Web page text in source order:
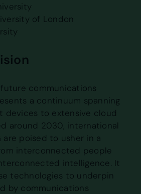
of London
communications
a continuum spanning
devices to extensive cloud
around 2030, international
poised to usher in a
interconnected people
intelligence. It
technologies to underpin
by communications